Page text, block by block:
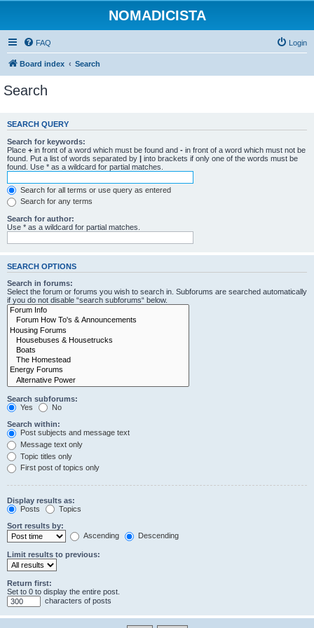
NOMADICISTA
FAQ Login
Board index Search
Search
SEARCH QUERY
Search for keywords:
Place + in front of a word which must be found and - in front of a word which must not be
found. Put a list of words separated by | into brackets if only one of the words must be
found. Use * as a wildcard for partial matches.
Search for all terms or use query as entered
Search for any terms
Search for author:
Use * as a wildcard for partial matches.
SEARCH OPTIONS
Search in forums:
Select the forum or forums you wish to search in. Subforums are searched automatically
if you do not disable “search subforums“ below.
Search subforums:
Yes
No
Search within:
Post subjects and message text
Message text only
Topic titles only
First post of topics only
Display results as:
Posts
Topics
Sort results by:
Ascending
Descending
Limit results to previous:
Return first:
Set to 0 to display the entire post.
characters of posts